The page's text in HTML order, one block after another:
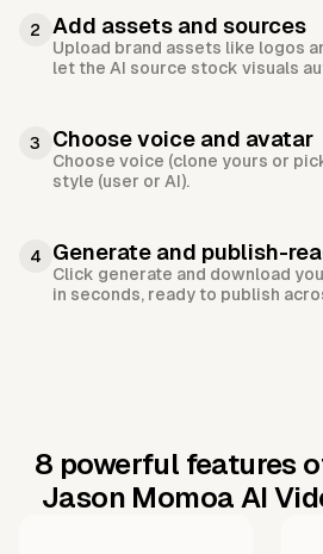
2 Add assets and sources
Upload brand assets like logos
let the AI source stock visuals
3 Choose voice and avatar
Choose voice (clone yours or
style (user or AI).
4 Generate and publish-
Click generate and download
in seconds, ready to publish
8 powerful features
Jason Momoa AI